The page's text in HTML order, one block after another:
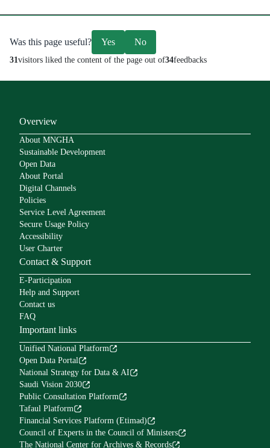
Was this page useful? Yes No
31visitors liked the content of the page out of34feedbacks
Overview
About MNGHA
Sustainable Development
Open Data
About Portal
Digital Channels
Policies
Service Level Agreement
Secure Usage Policy
Accessibility
User Charter
Contact & Support
E-Participation
Help and Support
Contact us
FAQ
Important links
Unified National Platform
Open Data Portal
National Strategy for Data & AI
Saudi Vision 2030
Public Consultation Platform
Tafaul Platform
Financial Services Platform (Etimad)
Council of Experts in the Council of Ministers
The National Center for Archives & Records